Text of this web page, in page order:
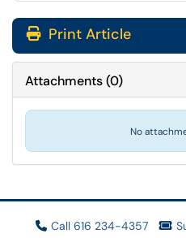
Print Article
Attachments(0)
No
Call 616 234-4357